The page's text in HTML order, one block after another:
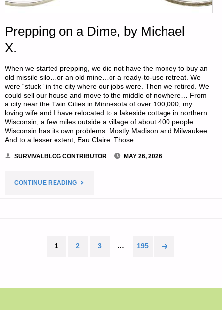
Prepping on a Dime, by Michael
X.
When we started prepping, we did not have the money to buy an
old missile silo…or an old mine…or a ready-to-use retreat. We
were “stuck” in the city where our jobs were. Then we retired. We
could sell our house and move to the middle of nowhere… From
a city near the Twin Cities in Minnesota of over 100,000, my
loving wife and I have relocated to a lakeside cottage in northern
Wisconsin, a few miles outside a village of about 400 people.
Wisconsin has its own problems. Mostly Madison and Milwaukee.
And to a lesser extent, Eau Claire. Those …
SURVIVALBLOG CONTRIBUTOR MAY 26, 2026
CONTINUE READING"PREPPING
1 2 3 … 195